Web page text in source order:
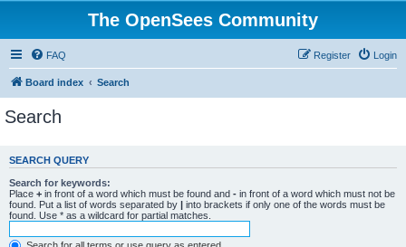
The OpenSees Community
FAQ Login
Register
Board index Search
Search
SEARCH QUERY
Search for keywords:
Place + in front of a word which must be found and - in front of a word which must not be
found. Put a list of words separated by | into brackets if only one of the words must be
found. Use * as a wildcard for partial matches.
Search for all terms or use query as entered